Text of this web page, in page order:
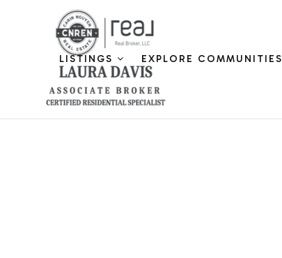
LISTINGS EXPLORE COMMUNITIES